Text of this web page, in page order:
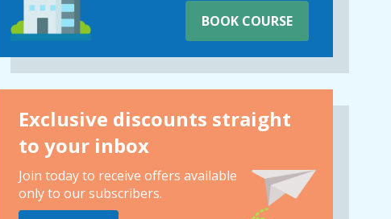
BOOK COURSE
Exclusive discounts straight
to your inbox
Join today to receive offers available
only to our subscribers.